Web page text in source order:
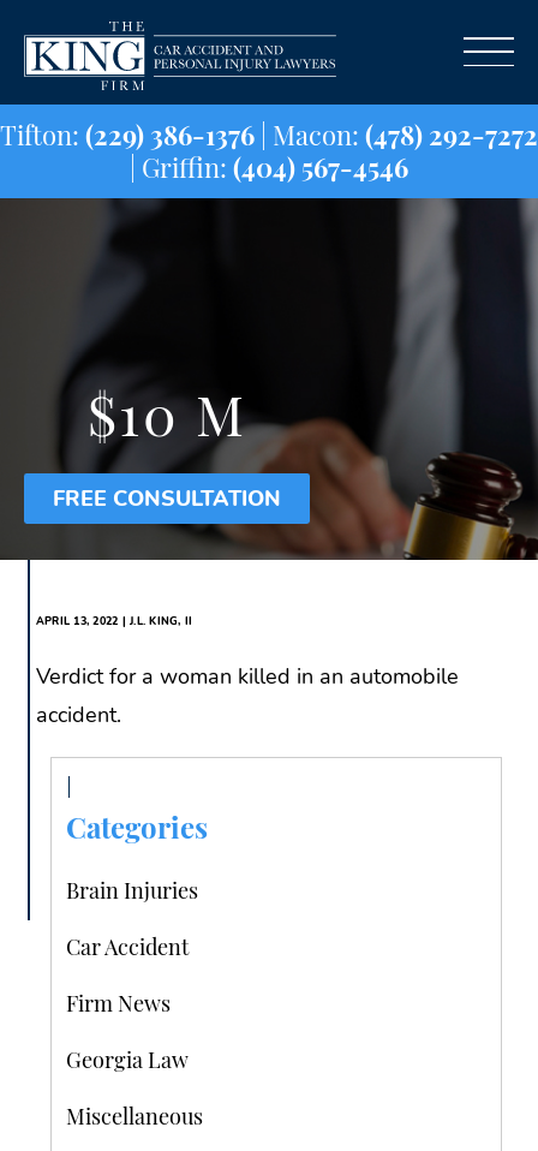
Tifton:(229) 386-1376| Macon:(478)
| Griffin:(404) 567-4546
$10 M
FREE CONSULTATION
APRIL 13, 2022 | J.L. KING, II
Verdict for a woman killed in an automobile
accident.
Categories
Brain Injuries
Car Accident
Firm News
Georgia Law
Miscellaneous